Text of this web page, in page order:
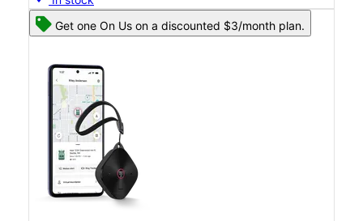
Get one On Us on a discounted $3/month plan.